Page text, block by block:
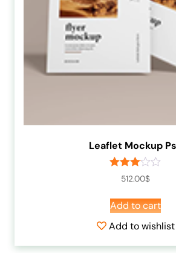
Leaflet Mockup
Rated
5
512.00$
Add to cart
Add to wishlist